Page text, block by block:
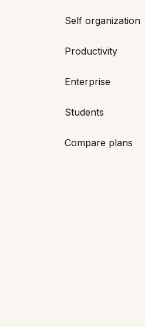
Self organization
Productivity
Enterprise
Students
Compare plans